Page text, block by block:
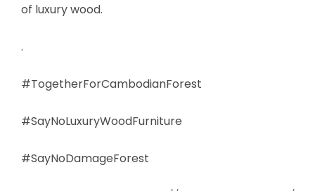
of luxury wood.
.
#TogetherForCambodianForest
#SayNoLuxuryWoodFurniture
#SayNoDamageForest